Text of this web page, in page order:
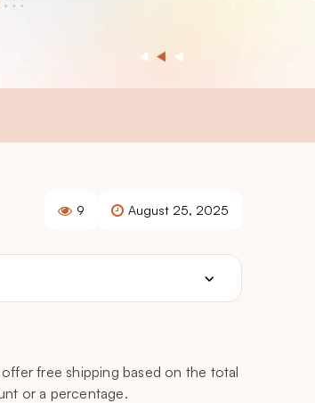
9 August 25, 2025
free shipping based on the total
or a percentage.